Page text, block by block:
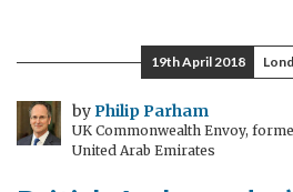
crime
across
the
Commonwealth
19th April 2018
byPhilip Parham
UK Commonwealth Envoy,
United Arab Emirates